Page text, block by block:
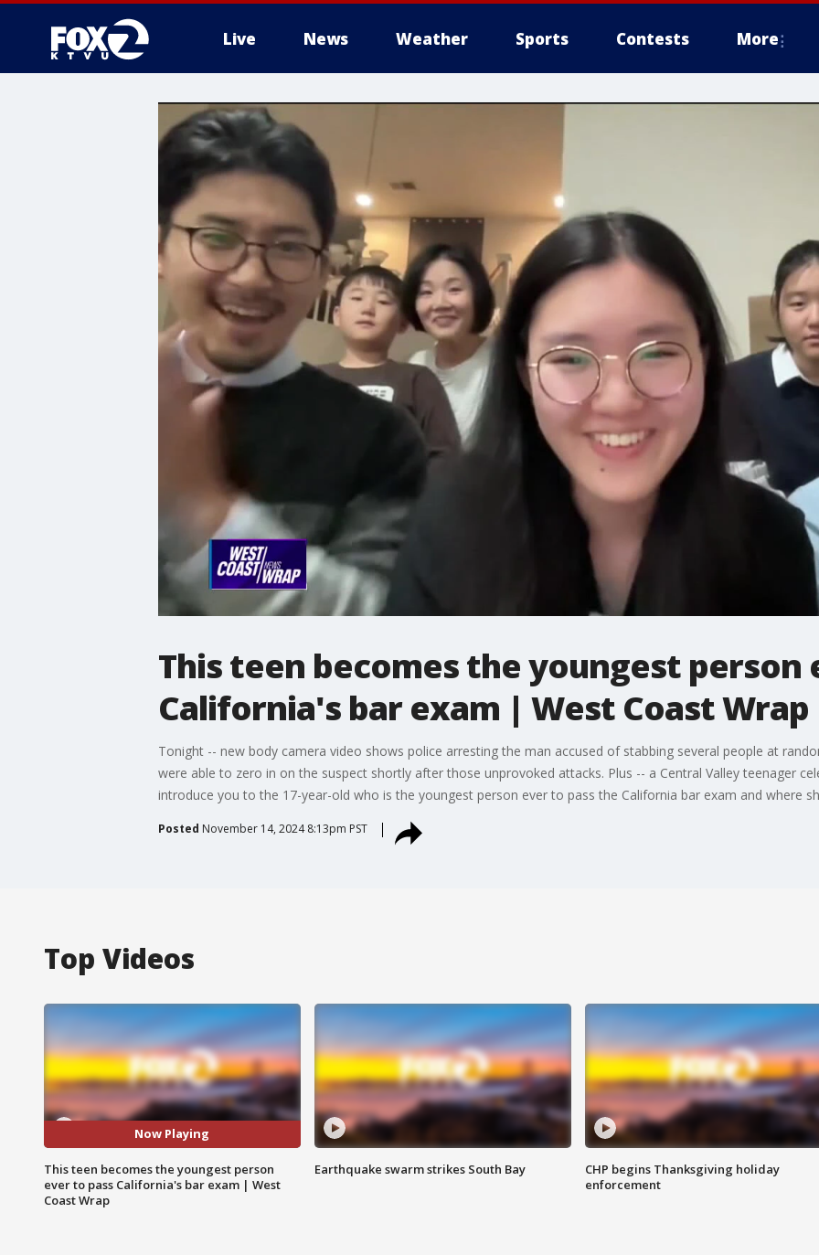
Live News Weather Sports Contests More
This teen becomes the youngest person
California's bar exam | West Coast Wrap
Tonight -- new body camera video shows police arresting the man accused of stabbing several people at
were able to zero in on the suspect shortly after those unprovoked attacks. Plus -- a Central Valley teenager
introduce you to the 17-year-old who is the youngest person ever to pass the California bar exam and where
Posted November 14, 2024 8:13pm PST
Top Videos
Now Playing
This teen becomes the youngest person
ever to pass California's bar exam | West
Coast Wrap
Earthquake swarm strikes South Bay
CHP begins Thanksgiving holiday
enforcement